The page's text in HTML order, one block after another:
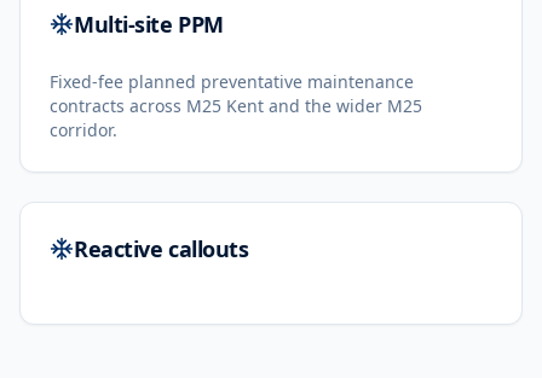
Multi-site PPM
Fixed-fee planned preventative maintenance
contracts across M25 Kent and the wider M25
corridor.
Reactive callouts